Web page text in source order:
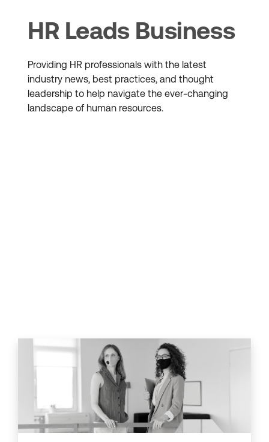
HR Leads Business
Providing HR professionals with the latest
industry news, best practices, and thought
leadership to help navigate the ever-changing
landscape of human resources.